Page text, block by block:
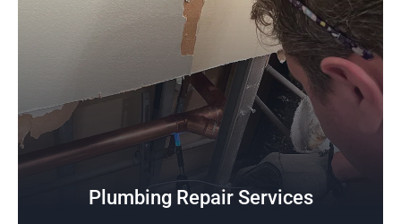
Plumbing Repair Services
Quality Plumbing Around Chicago Botanic
We excel in offering premium plumbing